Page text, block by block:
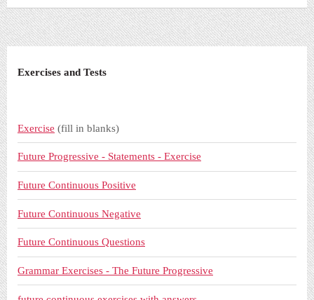
Exercises and Tests
Exercise (fill in blanks)
Future Progressive - Statements - Exercise
Future Continuous Positive
Future Continuous Negative
Future Continuous Questions
Grammar Exercises - The Future Progressive